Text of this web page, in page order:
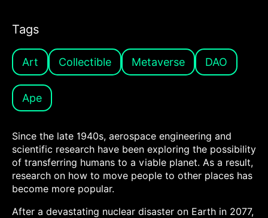
Tags
Art Collectible Metaverse DAO
Ape
Since the late 1940s, aerospace engineering and
scientific research have been exploring the possibility
of transferring humans to a viable planet. As a result,
research on how to move people to other places has
become more popular.
After a devastating nuclear disaster on Earth in 2077,